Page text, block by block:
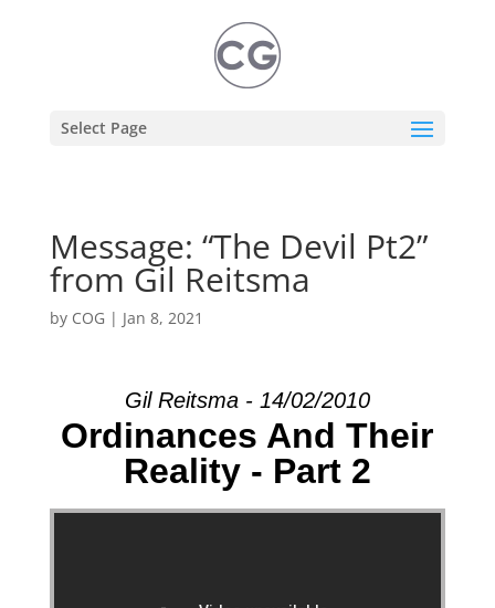
Select Page
Message: “The Devil Pt2”
from Gil Reitsma
by COG | Jan 8, 2021
Gil Reitsma - 14/02/2010
Ordinances And Their
Reality - Part 2